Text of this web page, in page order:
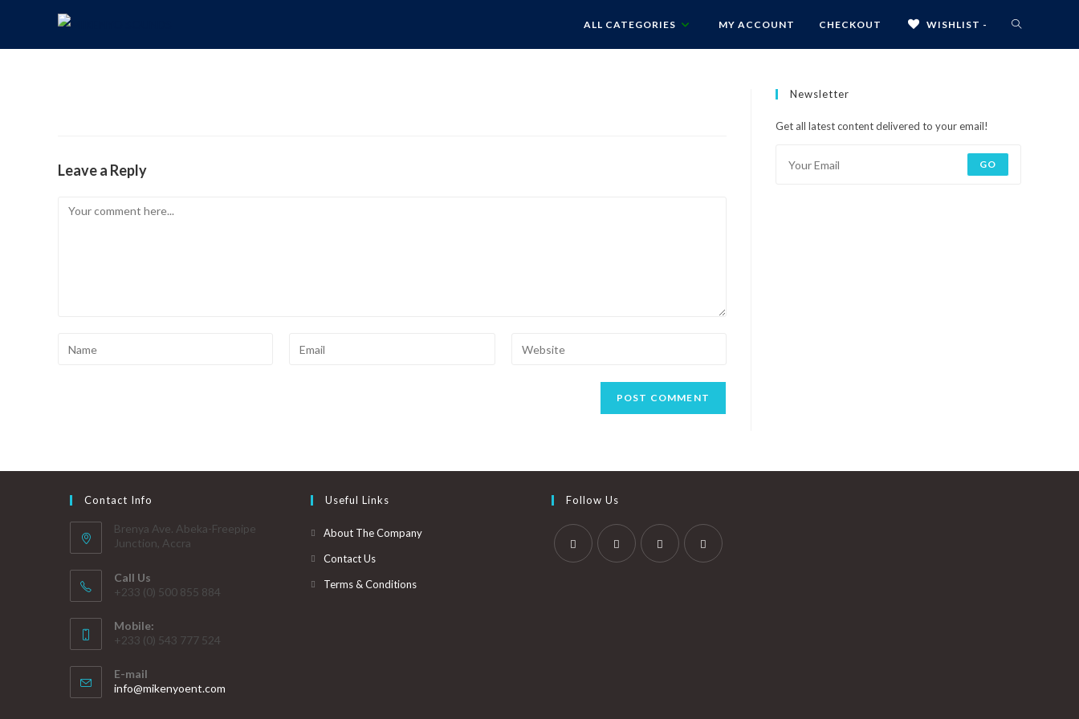
ALL CATEGORIES MY ACCOUNT CHECKOUT WISHLIST -
Leave a Reply
Newsletter
Get all latest content delivered to your email!
GO
Contact Info
Brenya Ave. Abeka-Freepipe
Junction, Accra
Call Us
+233 (0) 500 855 884
Mobile:
+233 (0) 543 777 524
E-mail
info@mikenyoent.com
Useful Links
About The Company
Contact Us
Terms & Conditions
Follow Us